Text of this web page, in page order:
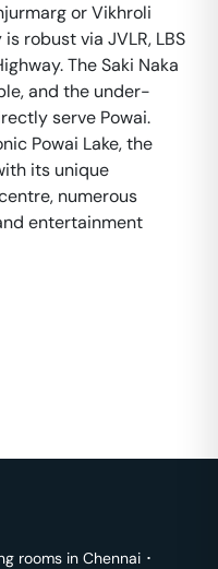
or Vikhroli
robust via JVLR, LBS
The Saki Naka
and the under-
serve Powai.
Powai Lake, the
its unique
numerous
entertainment
rooms in Chennai ･